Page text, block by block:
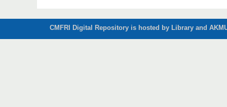
CMFRI Digital Repository is hosted by Library and